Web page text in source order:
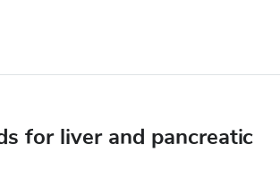
for liver and pancreatic